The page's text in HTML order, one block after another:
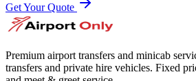
Get Your Quote
Premium airport transfers and minicab
transfers and private hire vehicles. Fixed